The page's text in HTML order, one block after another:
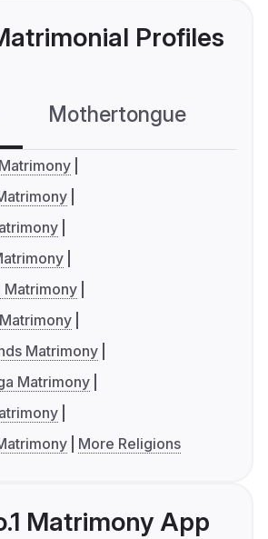
Profiles
Mothertongue
Matrimony
Matrimony
Matrimony
More Religions
Matrimony App